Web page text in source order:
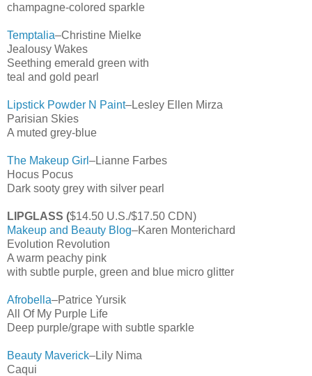
champagne-colored sparkle
Temptalia–Christine Mielke
Jealousy Wakes
Seething emerald green with
teal and gold pearl
Lipstick Powder N Paint–Lesley Ellen Mirza
Parisian Skies
A muted grey-blue
The Makeup Girl –Lianne Farbes
Hocus Pocus
Dark sooty grey with silver pearl
LIPGLASS ($14.50 U.S./$17.50 CDN)
Makeup and Beauty Blog–Karen Monterichard
Evolution Revolution
A warm peachy pink
with subtle purple, green and blue micro glitter
Afrobella–Patrice Yursik
All Of My Purple Life
Deep purple/grape with subtle sparkle
Beauty Maverick–Lily Nima
Caqui